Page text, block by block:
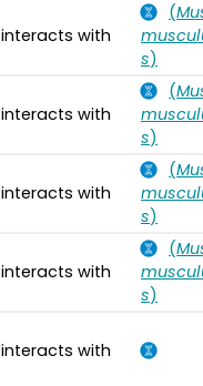
interacts with
(
s)
interacts with
(
s)
interacts with
(
s)
interacts with
(
s)
interacts with